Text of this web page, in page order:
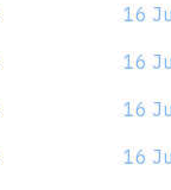
16
16
16
16